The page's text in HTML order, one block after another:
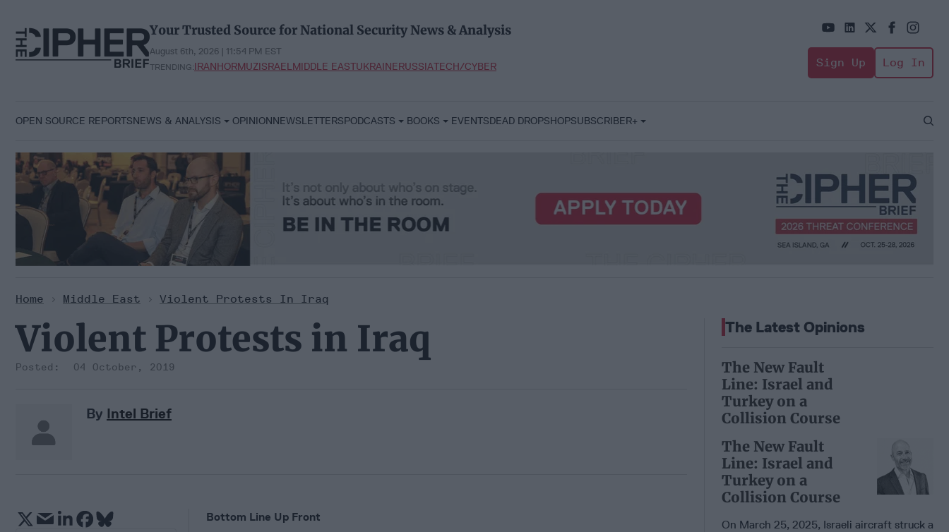
content
Your Trusted Source for National Security News & Analysis
August 6th, 2026 | 11:54 PM EST
TRENDING:IRANHORMUZISRAELMIDDLE EASTUKRAINERUSSIATECH/CYBER Sign Up Log In
OPEN SOURCE REPORTSNEWS & ANALYSIS OPINIONNEWSLETTERSPODCASTS BOOKS EVENTSDEAD DROPSHOPSUBSCRIBER+
Open
Home > Middle East > Violent Protests In Iraq
Violent Protests in Iraq
04 October, 2019
By Intel Brief
Bottom Line Up Front
The Latest Opinions
The New Fault
Line: Israel and
Turkey on a
Collision Course
The New Fault
Line: Israel and
Turkey on a
Collision Course
On March 25, 2025, Israeli aircraft struck a